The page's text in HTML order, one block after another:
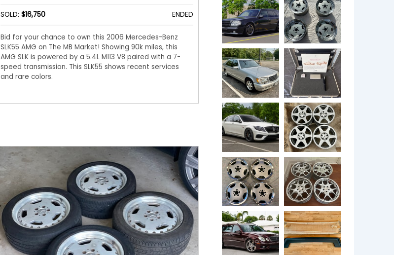
SOLD: $16,750 ENDED
Bid for your chance to own this 2006 Mercedes-Benz
SLK55 AMG on The MB Market! Showing 90k miles, this
AMG SLK is powered by a 5.4L M113 V8 paired with a 7-
speed transmission. This SLK55 shows recent services
and rare colors.